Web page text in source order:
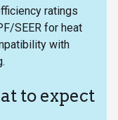
ratings
SEER for heat
with
to expect